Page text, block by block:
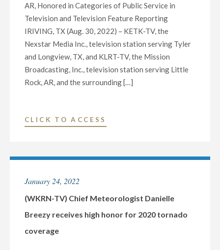
AR, Honored in Categories of Public Service in
Television and Television Feature Reporting
IRIVING, TX (Aug. 30, 2022) – KETK-TV, the
Nexstar Media Inc., television station serving Tyler
and Longview, TX, and KLRT-TV, the Mission
Broadcasting, Inc., television station serving Little
Rock, AR, and the surrounding […]
CLICK TO ACCESS
AND
INC.
January 24, 2022
(WKRN-TV) Chief Meteorologist Danielle
Breezy receives high honor for 2020 tornado
coverage